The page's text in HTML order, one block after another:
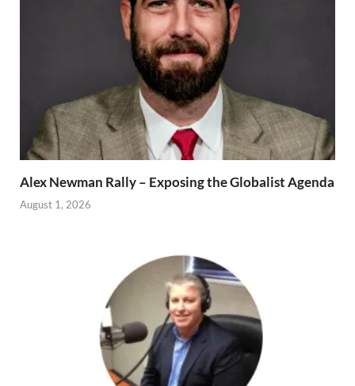
Alex Newman Rally – Exposing the Globalist Agenda
August 1, 2026